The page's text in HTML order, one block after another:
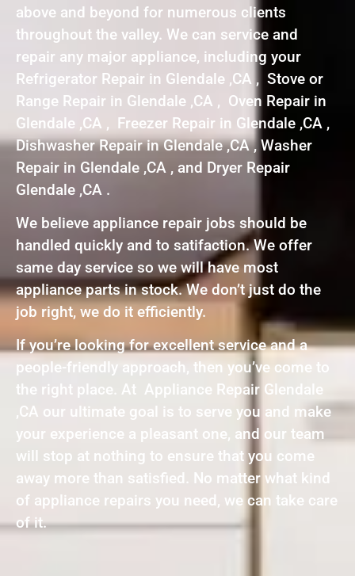
above and beyond for numerous clients
throughout the valley. We can service and
repair any major appliance, including your
Refrigerator Repair in Glendale ,CA , Stove or
Range Repair in Glendale ,CA , Oven Repair in
Glendale ,CA , Freezer Repair in Glendale ,CA ,
Dishwasher Repair in Glendale ,CA , Washer
Repair in Glendale ,CA , and Dryer Repair
Glendale ,CA .
We believe appliance repair jobs should be
handled quickly and to satifaction. We offer
same day service so we will have most
appliance parts in stock. We don’t just do the
job right, we do it efficiently.
If you’re looking for excellent service and a
people-friendly approach, then you’ve come to
the right place. At Appliance Repair Glendale
,CA our ultimate goal is to serve you and make
your experience a pleasant one, and our team
will stop at nothing to ensure that you come
away more than satisfied. No matter what kind
of appliance repairs you need, we can take care
of it.